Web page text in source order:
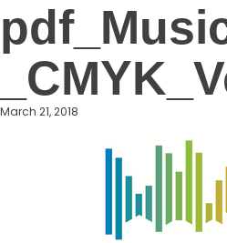
March 21, 2018